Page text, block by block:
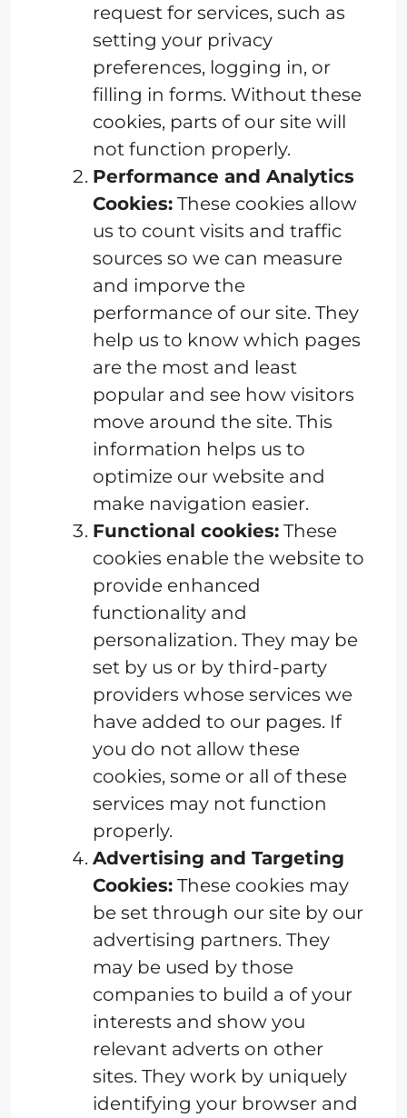
request for services, such as
setting your privacy
preferences, logging in, or
filling in forms. Without these
cookies, parts of our site will
not function properly.
Performance and Analytics
Cookies: These cookies allow
us to count visits and traffic
sources so we can measure
and imporve the
performance of our site. They
help us to know which pages
are the most and least
popular and see how visitors
move around the site. This
information helps us to
optimize our website and
make navigation easier.
Functional cookies: These
cookies enable the website to
provide enhanced
functionality and
personalization. They may be
set by us or by third-party
providers whose services we
have added to our pages. If
you do not allow these
cookies, some or all of these
services may not function
properly.
Advertising and Targeting
Cookies: These cookies may
be set through our site by our
advertising partners. They
may be used by those
companies to build a of your
interests and show you
relevant adverts on other
sites. They work by uniquely
identifying your browser and